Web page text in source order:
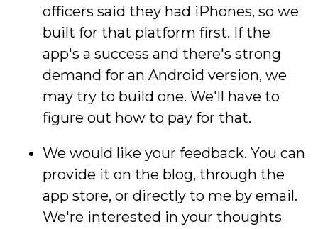
officers said they had iPhones, so we
built for that platform first. If the
app's a success and there's strong
demand for an Android version, we
may try to build one. We'll have to
figure out how to pay for that.
We would like your feedback. You can
provide it on the blog, through the
app store, or directly to me by email.
We're interested in your thoughts